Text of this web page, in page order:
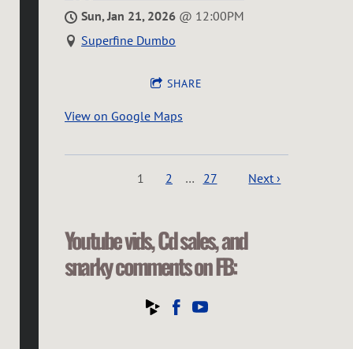
Sun, Jan 21, 2026 @ 12:00PM
Superfine Dumbo
SHARE
View on Google Maps
1 2 … 27 Next ›
Youtube vids, Cd sales, and
snarky comments on FB: